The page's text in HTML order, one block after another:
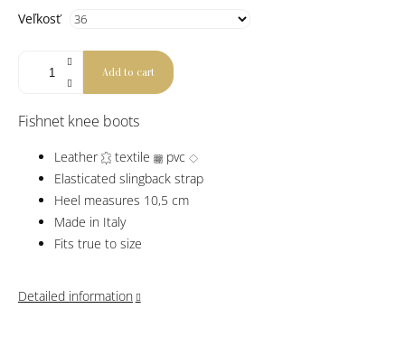
Veľkosť
Add to cart
Fishnet knee boots
Leather textile
pvc
Elasticated slingback strap
Heel measures 10,5 cm
Made in Italy
Fits true to size
Detailed information